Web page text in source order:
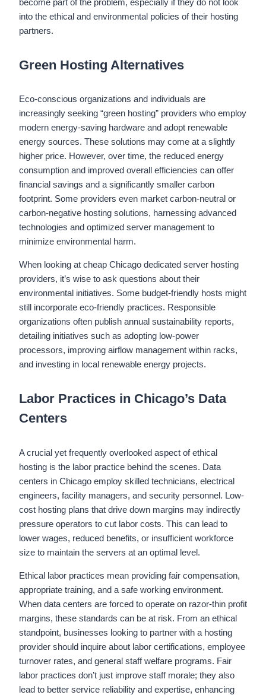
into the ethical and environmental policies of their hosting
partners.
Green Hosting Alternatives
Eco-conscious organizations and individuals are
increasingly seeking “green hosting” providers who employ
modern energy-saving hardware and adopt renewable
energy sources. These solutions may come at a slightly
higher price. However, over time, the reduced energy
consumption and improved overall efficiencies can offer
financial savings and a significantly smaller carbon
footprint. Some providers even market carbon-neutral or
carbon-negative hosting solutions, harnessing advanced
technologies and optimized server management to
minimize environmental harm.
When looking at cheap Chicago dedicated server hosting
providers, it’s wise to ask questions about their
environmental initiatives. Some budget-friendly hosts might
still incorporate eco-friendly practices. Responsible
organizations often publish annual sustainability reports,
detailing initiatives such as adopting low-power
processors, improving airflow management within racks,
and investing in local renewable energy projects.
Labor Practices in Chicago’s Data
Centers
A crucial yet frequently overlooked aspect of ethical
hosting is the labor practice behind the scenes. Data
centers in Chicago employ skilled technicians, electrical
engineers, facility managers, and security personnel. Low-
cost hosting plans that drive down margins may indirectly
pressure operators to cut labor costs. This can lead to
lower wages, reduced benefits, or insufficient workforce
size to maintain the servers at an optimal level.
Ethical labor practices mean providing fair compensation,
appropriate training, and a safe working environment.
When data centers are forced to operate on razor-thin profit
margins, these standards can be at risk. From an ethical
standpoint, businesses looking to partner with a hosting
provider should inquire about labor certifications, employee
turnover rates, and general staff welfare programs. Fair
labor practices don’t just improve staff morale; they also
lead to better service reliability and expertise, enhancing